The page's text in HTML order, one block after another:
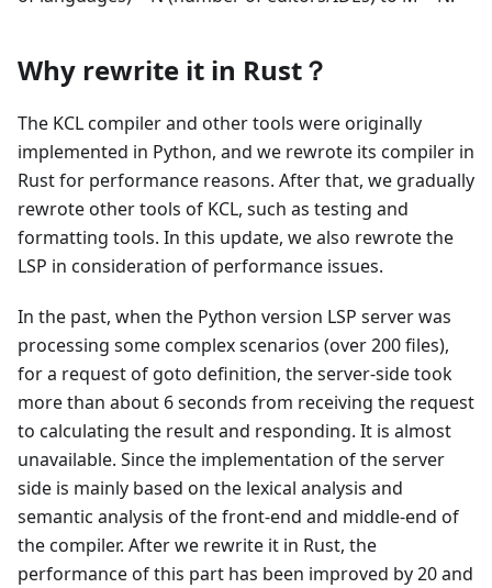
Why rewrite it in Rust？
The KCL compiler and other tools were originally
implemented in Python, and we rewrote its compiler in
Rust for performance reasons. After that, we gradually
rewrote other tools of KCL, such as testing and
formatting tools. In this update, we also rewrote the
LSP in consideration of performance issues.
In the past, when the Python version LSP server was
processing some complex scenarios (over 200 files),
for a request of goto definition, the server-side took
more than about 6 seconds from receiving the request
to calculating the result and responding. It is almost
unavailable. Since the implementation of the server
side is mainly based on the lexical analysis and
semantic analysis of the front-end and middle-end of
the compiler. After we rewrite it in Rust, the
performance of this part has been improved by 20 and